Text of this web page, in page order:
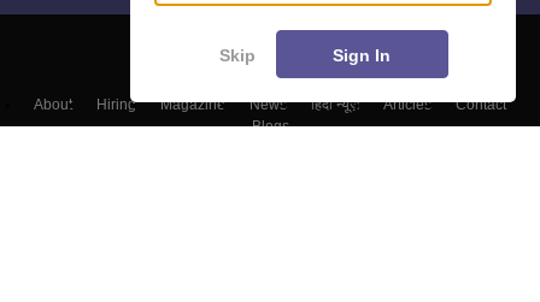
About Hiring Magazine News हिंदी न्यूज़ Articles
Contact
Blogs
Skip Sign In